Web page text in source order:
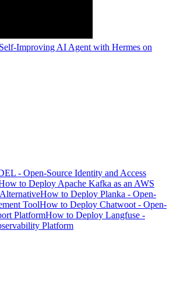
Improving AI Agent with Hermes on
- Open-Source Identity and Access
to Deploy Apache Kafka as an AWS
How to Deploy Planka - Open-
ToolHow to Deploy Chatwoot - Open-
PlatformHow to Deploy Langfuse -
Platform